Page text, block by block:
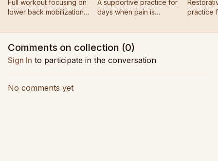
Full workout focusing on
lower back mobilization
A supportive practice for
days when pain is
you simply need gentle
practice
Comments on collection (0)
Sign In to participate in the conversation
No comments yet